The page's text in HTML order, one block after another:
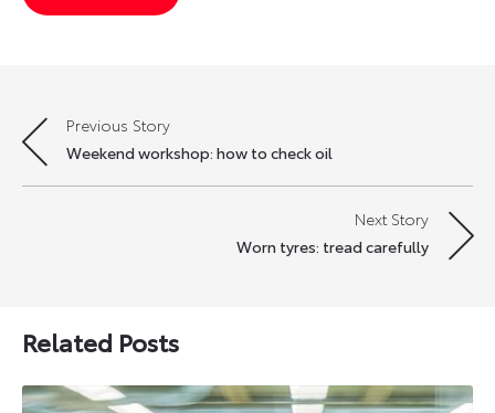
Post
navigation
Previous Story
Weekend workshop: how to check oil
Next Story
Worn tyres: tread carefully
Related Posts